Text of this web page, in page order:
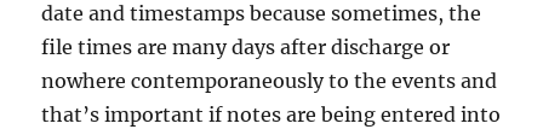
date and timestamps because sometimes, the
file times are many days after discharge or
nowhere contemporaneously to the events and
that’s important if notes are being entered into